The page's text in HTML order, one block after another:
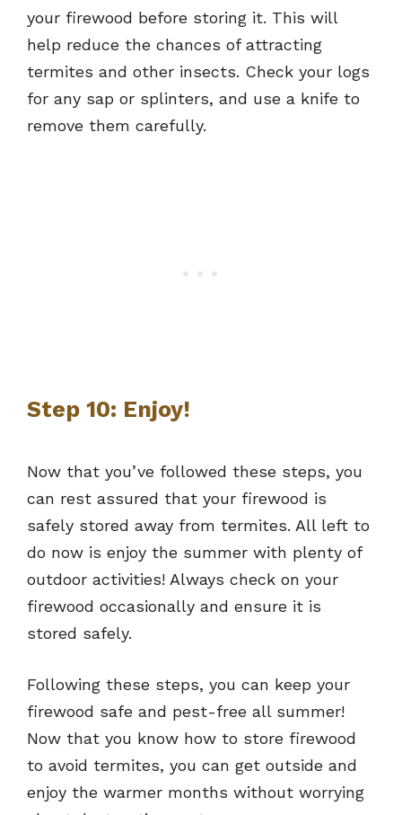
your firewood before storing it. This will
help reduce the chances of attracting
termites and other insects. Check your logs
for any sap or splinters, and use a knife to
remove them carefully.
Step 10: Enjoy!
Now that you’ve followed these steps, you
can rest assured that your firewood is
safely stored away from termites. All left to
do now is enjoy the summer with plenty of
outdoor activities! Always check on your
firewood occasionally and ensure it is
stored safely.
Following these steps, you can keep your
firewood safe and pest-free all summer!
Now that you know how to store firewood
to avoid termites, you can get outside and
enjoy the warmer months without worrying